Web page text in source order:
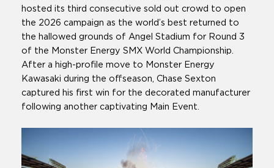
hosted its third consecutive sold out crowd to open
the 2026 campaign as the world’s best returned to
the hallowed grounds of Angel Stadium for Round 3
of the Monster Energy SMX World Championship.
After a high-profile move to Monster Energy
Kawasaki during the offseason, Chase Sexton
captured his first win for the decorated manufacturer
following another captivating Main Event.